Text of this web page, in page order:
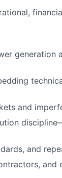
generation
and
and
and